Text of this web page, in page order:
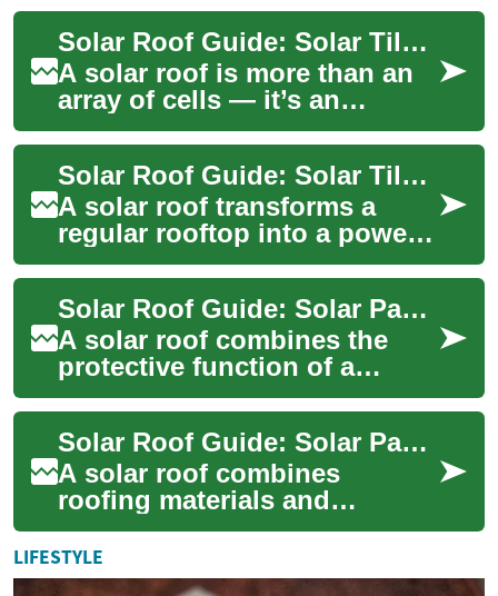
Solar Roof Guide: Solar Tiles vs Solar Panels for Your House
A solar roof is more than an
array of cells — it’s an
integrated approach that
replaces or covers traditional
roofing...
Solar Roof Guide: Solar Tiles, Panels and Home Energy
A solar roof transforms a
regular rooftop into a power-
generating surface, blending
aesthetics with function.
Homeown...
Solar Roof Guide: Solar Panels, Installation & Benefits
A solar roof combines the
protective function of a
traditional roof with
electricity generation, giving
homeowners a ...
Solar Roof Guide: Solar Panels for Home Improvement
A solar roof combines
roofing materials and
photovoltaic technology to
turn sunlight into electricity
while protectin...
LIFESTYLE